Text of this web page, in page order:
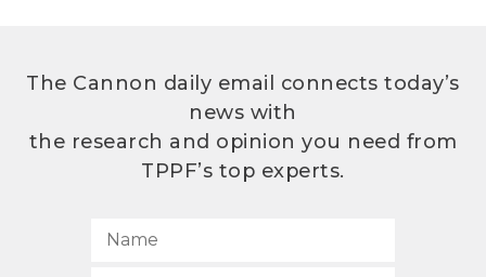
The Cannon daily email connects today’s
news with
the research and opinion you need from
TPPF’s top experts.